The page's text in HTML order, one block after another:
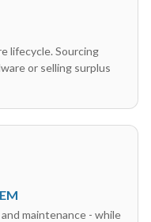
lifecycle. Sourcing
or selling surplus
maintenance - while